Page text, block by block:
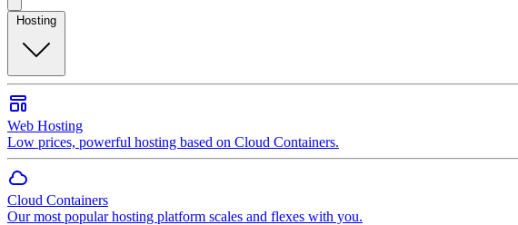
Hosting
Web Hosting
Low prices, powerful hosting based on Cloud Containers.
Cloud Containers
Our most popular hosting platform scales and flexes with you.